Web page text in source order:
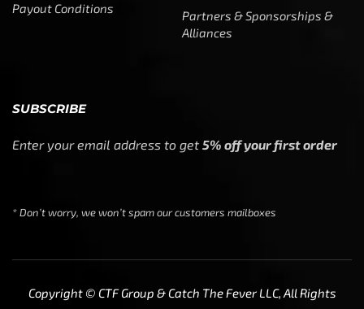
Payout Conditions
Partners & Sponsorships &
Alliances
SUBSCRIBE
Enter your email address to get 5% off your first order
* Don’t worry, we won’t spam our customers mailboxes
Copyright © CTF Group & Catch The Fever LLC, All Rights